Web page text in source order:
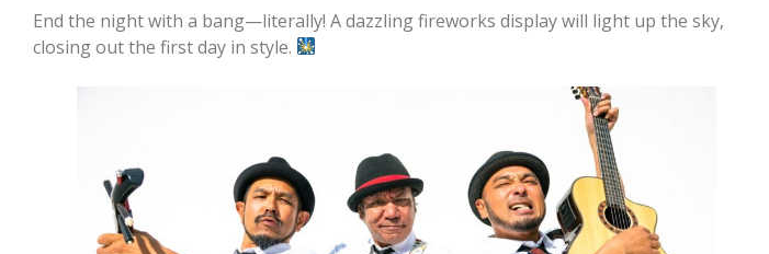
End the night with a bang—literally! A dazzling fireworks display will light up the sky,
closing out the first day in style.